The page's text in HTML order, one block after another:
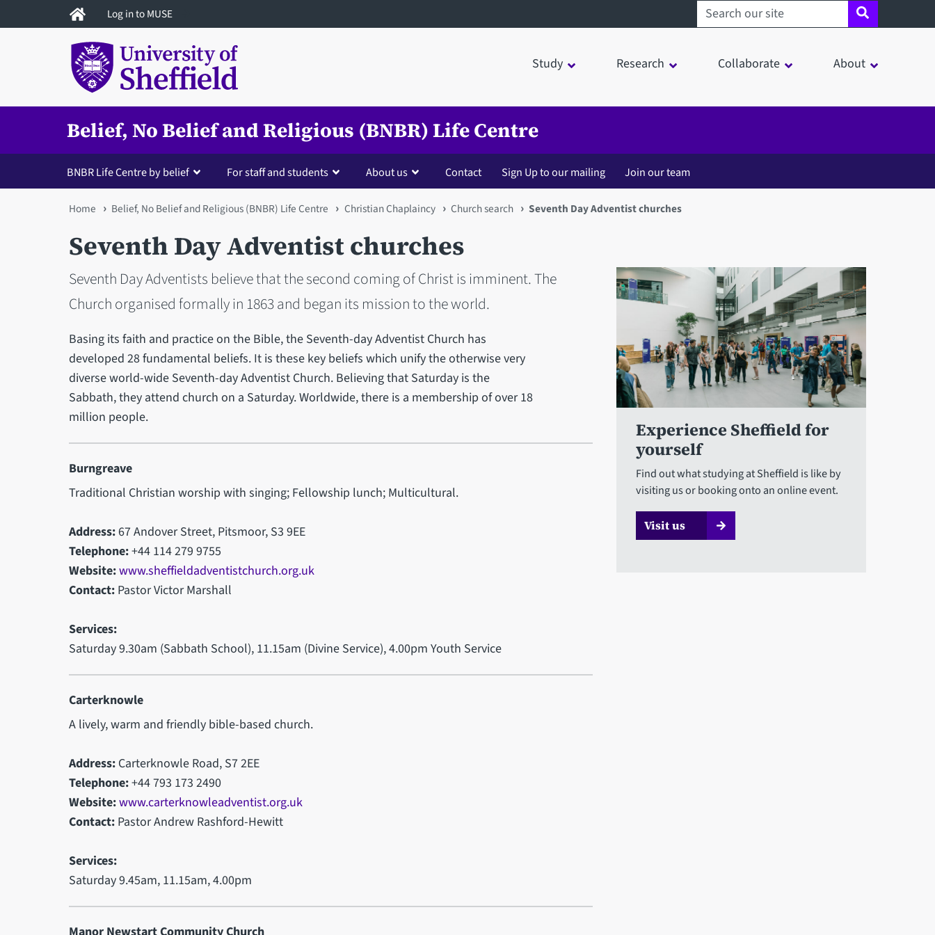
to
Log in to MUSE Search sheffield.ac.uk
Study Research Collaborate About
Belief, No Belief and Religious (BNBR) Life Centre
BNBR Life Centre by belief For staff and students About us Contact Sign Up to our mailing Join our team
You
are
here
Home Belief, No Belief and Religious (BNBR) Life Centre Christian Chaplaincy Church search Seventh Day Adventist churches
Seventh Day Adventist churches
Seventh Day Adventists believe that the second coming of Christ is imminent. The
Church organised formally in 1863 and began its mission to the world.
Basing its faith and practice on the Bible, the Seventh-day Adventist Church has
developed 28 fundamental beliefs. It is these key beliefs which unify the otherwise very
diverse world-wide Seventh-day Adventist Church. Believing that Saturday is the
Sabbath, they attend church on a Saturday. Worldwide, there is a membership of over 18
million people.
Burngreave
Traditional Christian worship with singing; Fellowship lunch; Multicultural.
Address:67 Andover Street, Pitsmoor, S3 9EE
Telephone:+44 114 279 9755
Website:www.sheffieldadventistchurch.org.uk
Contact:Pastor Victor Marshall
Services:
Saturday 9.30am (Sabbath School), 11.15am (Divine Service), 4.00pm Youth Service
Carterknowle
A lively, warm and friendly bible-based church.
Address:Carterknowle Road, S7 2EE
Telephone:+44 793 173 2490
Website:www.carterknowleadventist.org.uk
Contact:Pastor Andrew Rashford-Hewitt
Services:
Saturday 9.45am, 11.15am, 4.00pm
Experience Sheffield for
yourself
Find out what studying at Sheffield is like by
visiting us or booking onto an online event.
Visit us